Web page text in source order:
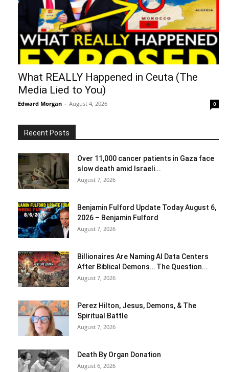
What REALLY Happened in Ceuta (The
Media Lied to You)
Edward Morgan - August 4, 2026 0
Recent Posts
Over 11,000 cancer patients in Gaza face
slow death amid Israeli...
August 7, 2026
Benjamin Fulford Update Today August 6,
2026 – Benjamin Fulford
August 7, 2026
Billionaires Are Naming AI Data Centers
After Biblical Demons… The Question...
August 7, 2026
Perez Hilton, Jesus, Demons, & The
Spiritual Battle
August 7, 2026
Death By Organ Donation
August 6, 2026